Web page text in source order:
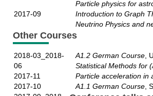
2017-09
Particle physics for
Introduction to Graph
Neutrino Physics and
Other Courses
2018-03_2018-
06
2017-11
2017-10
A1.2 German Course,
Statistical Methods for
Particle acceleration in
A1.1 German Course,